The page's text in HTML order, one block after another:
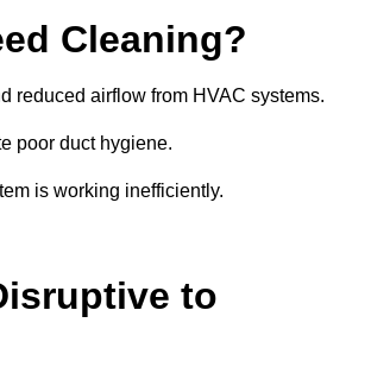
Cleaning?
reduced airflow from HVAC systems.
poor duct hygiene.
is working inefficiently.
to